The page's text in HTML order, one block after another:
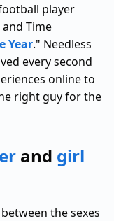
player
and Time
Year." Needless
every second
online to
right guy for the
and girl
the sexes